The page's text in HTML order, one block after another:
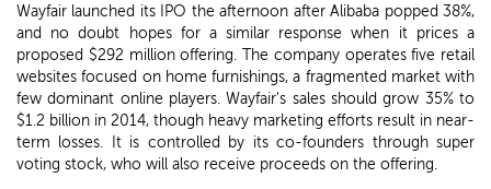
Wayfair launched its IPO the afternoon after Alibaba popped 38%,
and no doubt hopes for a similar response when it prices a
proposed $292 million offering. The company operates five retail
websites focused on home furnishings, a fragmented market with
few dominant online players. Wayfair's sales should grow 35% to
$1.2 billion in 2014, though heavy marketing efforts result in near-
term losses. It is controlled by its co-founders through super
voting stock, who will also receive proceeds on the offering.